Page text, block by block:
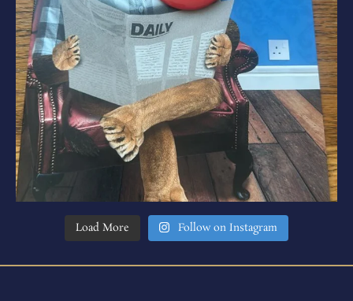
Load More Follow on Instagram